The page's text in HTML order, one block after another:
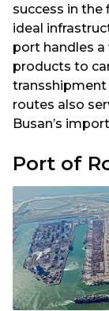
success in the
ideal
port handles
products to
transshipment
routes also
Busan’s
Port of